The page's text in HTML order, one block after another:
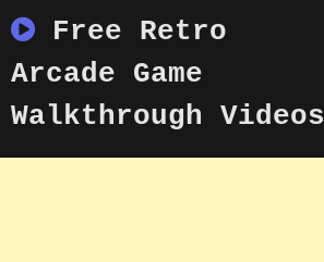
to
content
Free Retro
Arcade Game
Walkthrough Videos